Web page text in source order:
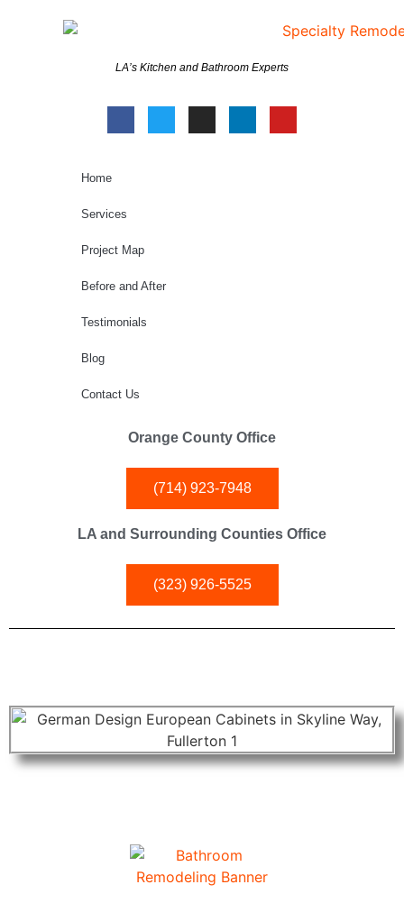
LA’s Kitchen and Bathroom Experts
Home
Services
Project Map
Before and After
Testimonials
Blog
Contact Us
Orange County Office
(714) 923-7948
LA and Surrounding Counties Office
(323) 926-5525